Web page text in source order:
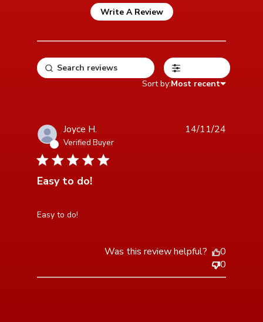
Write A Review
Sort by:Most recent
Joyce H.
Verified Buyer
5 star rating
Easy to do!
Easy to do!
read more about review content
14/11/24
Was this review helpful?
0
0